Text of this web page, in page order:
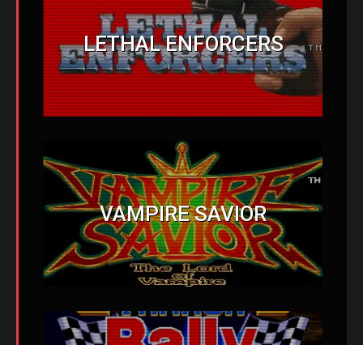
LETHAL ENFORCERS
VAMPIRE SAVIOR